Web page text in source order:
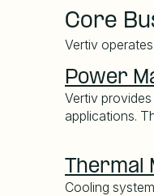
Core
Vertiv
Power
Vertiv
applications.
Thermal
Cooling